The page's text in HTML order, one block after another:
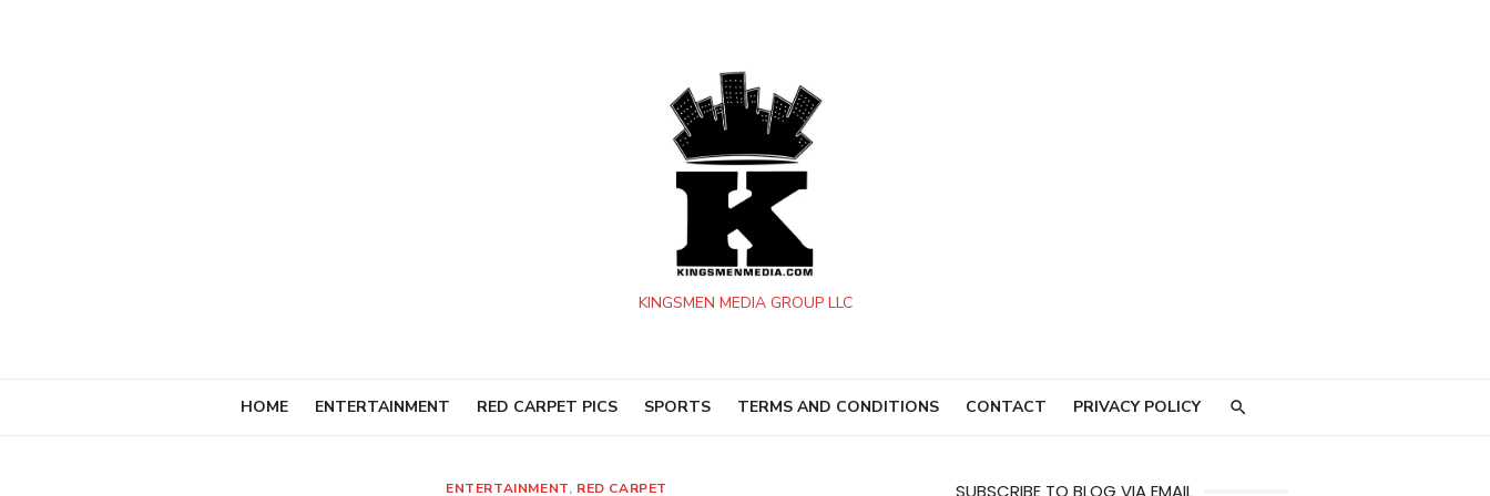
KINGSMEN MEDIA GROUP LLC
HOME ENTERTAINMENT RED CARPET PICS SPORTS TERMS AND CONDITIONS CONTACT PRIVACY POLICY
ENTERTAINMENT, RED CARPET SUBSCRIBE TO BLOG VIA EMAIL